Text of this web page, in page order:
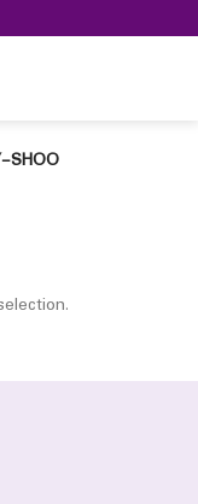
SHOO